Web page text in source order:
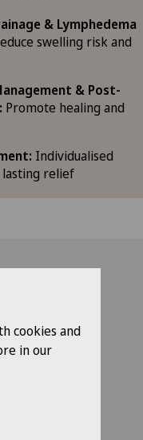
& Lymphedema
swelling risk and
& Post-
Promote healing and
Individualised
relief
cookies and
in our